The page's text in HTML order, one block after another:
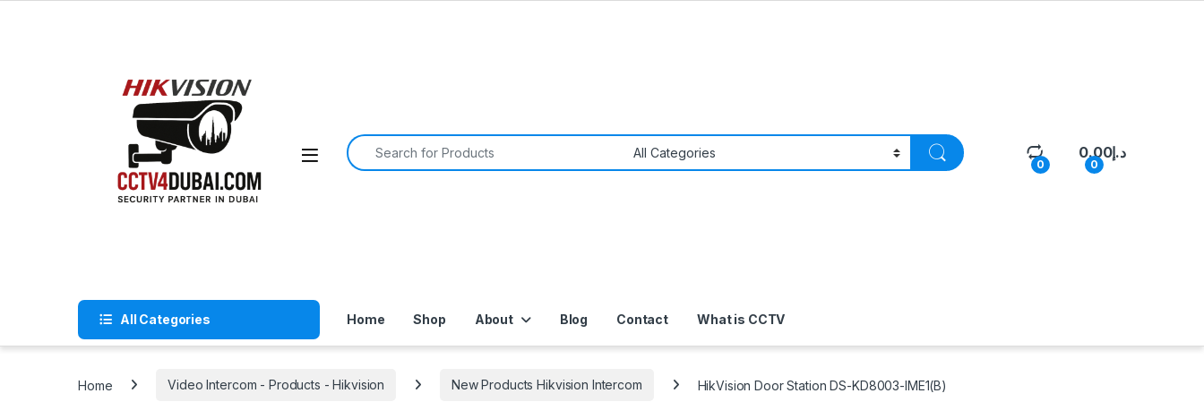
Search for:
0 0
د.إ0.00
All Categories Home Shop About Blog Contact What is CCTV
Home Video Intercom - Products - Hikvision New Products Hikvision Intercom HikVision Door Station DS-KD8003-IME1(B)